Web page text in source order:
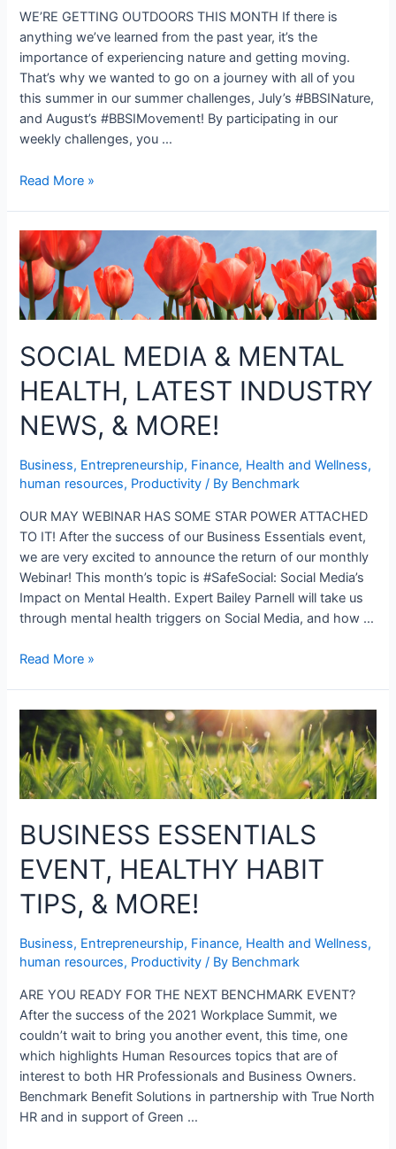
WE’RE GETTING OUTDOORS THIS MONTH If there is
anything we’ve learned from the past year, it’s the
importance of experiencing nature and getting moving.
That’s why we wanted to go on a journey with all of you
this summer in our summer challenges, July’s #BBSINature,
and August’s #BBSIMovement! By participating in our
weekly challenges, you …
Read More »
SOCIAL MEDIA & MENTAL
HEALTH, LATEST INDUSTRY
NEWS, & MORE!
Business, Entrepreneurship, Finance, Health and Wellness,
human resources, Productivity / By Benchmark
OUR MAY WEBINAR HAS SOME STAR POWER ATTACHED
TO IT! After the success of our Business Essentials event,
we are very excited to announce the return of our monthly
Webinar! This month’s topic is #SafeSocial: Social Media’s
Impact on Mental Health. Expert Bailey Parnell will take us
through mental health triggers on Social Media, and how …
Read More »
BUSINESS ESSENTIALS
EVENT, HEALTHY HABIT
TIPS, & MORE!
Business, Entrepreneurship, Finance, Health and Wellness,
human resources, Productivity / By Benchmark
ARE YOU READY FOR THE NEXT BENCHMARK EVENT?
After the success of the 2021 Workplace Summit, we
couldn’t wait to bring you another event, this time, one
which highlights Human Resources topics that are of
interest to both HR Professionals and Business Owners.
Benchmark Benefit Solutions in partnership with True North
HR and in support of Green …